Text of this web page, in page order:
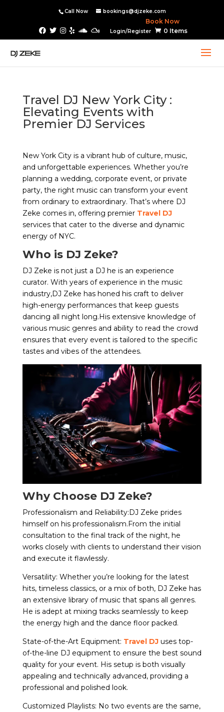
Call Now bookings@djzeke.com
Book Now
Login/Register 0 Items
Travel DJ New York City :
Elevating Events with
Premier DJ Services
New York City is a vibrant hub of culture, music,
and unforgettable experiences. Whether you’re
planning a wedding, corporate event, or private
party, the right music can transform your event
from ordinary to extraordinary. That’s where DJ
Zeke comes in, offering premier Travel DJ
services that cater to the diverse and dynamic
energy of NYC.
Who is DJ Zeke?
DJ Zeke is not just a DJ he is an experience
curator. With years of experience in the music
industry,DJ Zeke has honed his craft to deliver
high-energy performances that keep guests
dancing all night long.His extensive knowledge of
various music genres and ability to read the crowd
ensures that every event is tailored to the specific
tastes and vibes of the attendees.
Why Choose DJ Zeke?
Professionalism and Reliability:DJ Zeke prides
himself on his professionalism.From the initial
consultation to the final track of the night, he
works closely with clients to understand their vision
and execute it flawlessly.
Versatility: Whether you’re looking for the latest
hits, timeless classics, or a mix of both, DJ Zeke has
an extensive library of music that spans all genres.
He is adept at mixing tracks seamlessly to keep
the energy high and the dance floor packed.
State-of-the-Art Equipment: Travel DJuses top-
of-the-line DJ equipment to ensure the best sound
quality for your event. His setup is both visually
appealing and technically advanced, providing a
professional and polished look.
Customized Playlists: No two events are the same,